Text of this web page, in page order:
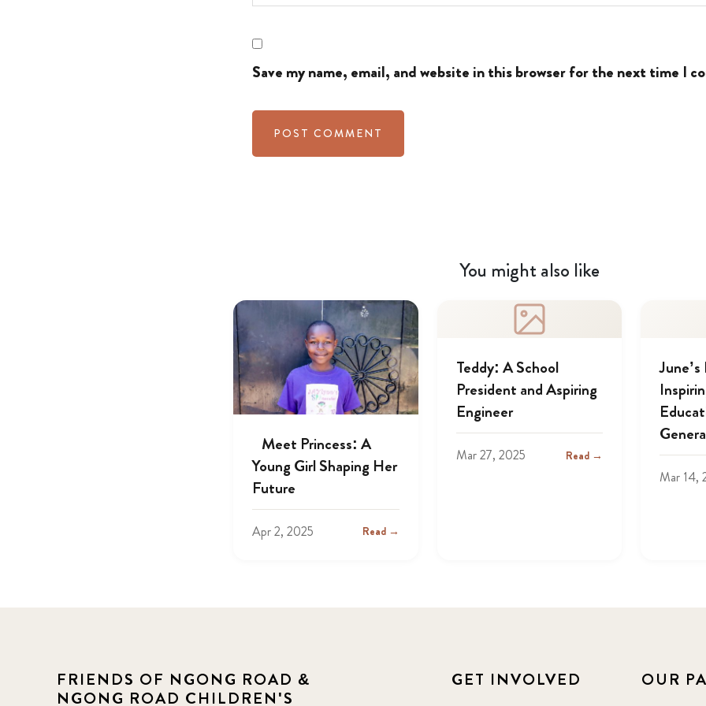
Save my name, email, and website in this browser for the next time I
You might also like
Meet Princess: A
Young Girl Shaping Her
Future
Apr 2, 2025 Read →
Teddy: A School
President and Aspiring
Engineer
Mar 27, 2025 Read →
Mar 14,
FRIENDS OF NGONG ROAD &
NGONG ROAD CHILDREN'S
GET INVOLVED
OUR